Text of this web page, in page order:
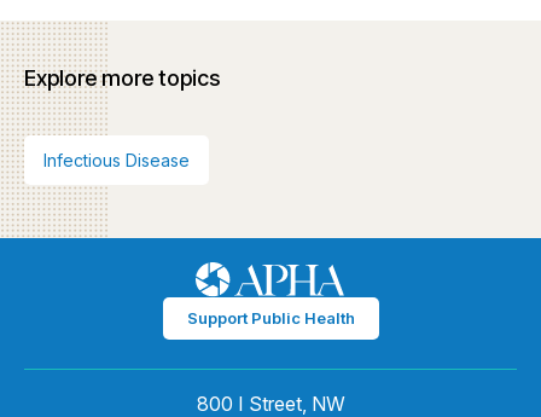
Explore more topics
Infectious Disease
Support Public Health
800 I Street, NW